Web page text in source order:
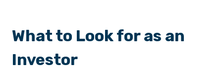
What to Look for as an
Investor